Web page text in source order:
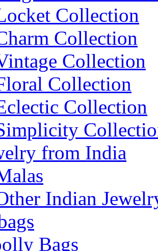
Collection
Collection
Collection
Collection
Collection
from India
Indian
Bags